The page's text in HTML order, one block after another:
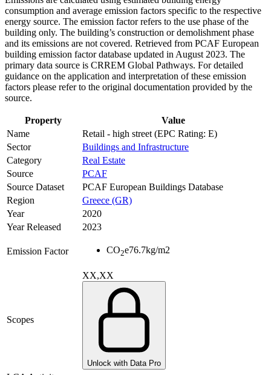
consumption and average emission factors specific to the respective
energy source. The emission factor refers to the use phase of the
building only. The building’s construction or demolishment phase
and its emissions are not covered. Retrieved from PCAF European
building emission factor database updated in August 2023. The
primary data source is CRREM Global Pathways. For detailed
guidance on the application and interpretation of these emission
factors please refer to the original documentation provided by the
source.
Property
Value
Name
Retail - high street (EPC Rating: E)
Sector
Buildings and Infrastructure
Category
Real Estate
Source
PCAF
Source Dataset
PCAF European Buildings Database
Region
Greece (GR)
Year
2020
Year Released
2023
Emission Factor CO2e76.7kg/m2
Scopes
XX,XX
Unlock with Data Pro